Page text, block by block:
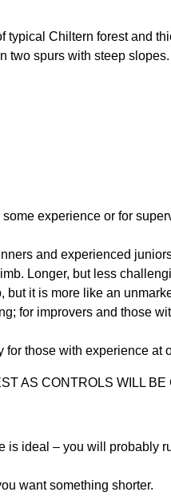
Chiltern forest and
two spurs with steep slopes.
experience or for
and experienced
Longer, but less
but it is more like an
for improvers and those
those with experience at
AS CONTROLS WILL BE
is ideal – you will probably
want something shorter.